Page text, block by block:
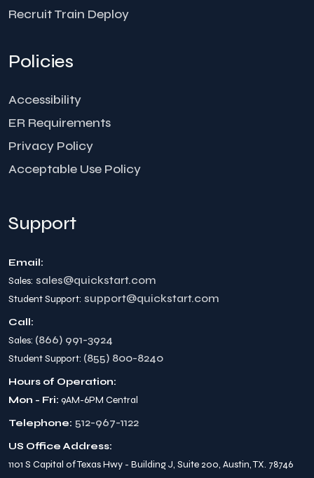
Recruit Train Deploy
Policies
Accessibility
ER Requirements
Privacy Policy
Acceptable Use Policy
Support
Email:
Sales: sales@quickstart.com
Student Support: support@quickstart.com
Call:
Sales: (866) 991-3924
Student Support: (855) 800-8240
Hours of Operation:
Mon - Fri: 9AM-6PM Central
Telephone: 512-967-1122
US Office Address:
1101 S Capital of Texas Hwy - Building J, Suite 200, Austin, TX. 78746